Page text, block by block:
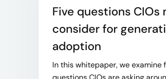
Five questions CIOs
consider for
adoption
In this whitepaper, we examine